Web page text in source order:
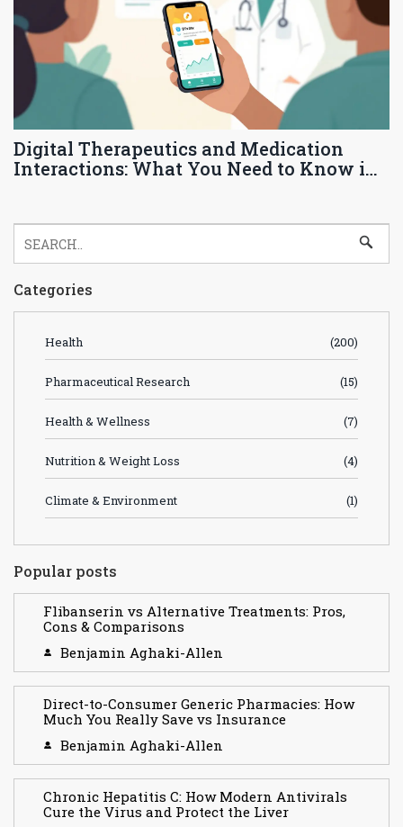
Digital Therapeutics and Medication
Interactions: What You Need to Know in
Categories
Health (200)
Pharmaceutical Research (15)
Health & Wellness (7)
Nutrition & Weight Loss (4)
Climate & Environment (1)
Popular posts
Flibanserin vs Alternative Treatments: Pros,
Cons & Comparisons
Benjamin Aghaki-Allen
Direct-to-Consumer Generic Pharmacies: How
Much You Really Save vs Insurance
Benjamin Aghaki-Allen
Chronic Hepatitis C: How Modern Antivirals
Cure the Virus and Protect the Liver